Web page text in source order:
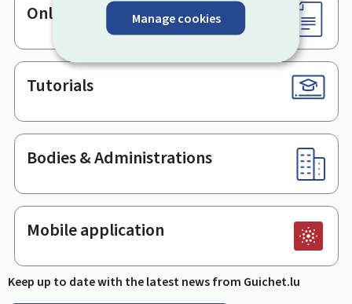
Manage cookies
Online services & Forms
Tutorials
Bodies & Administrations
Mobile application
Keep up to date with the latest news from Guichet.lu